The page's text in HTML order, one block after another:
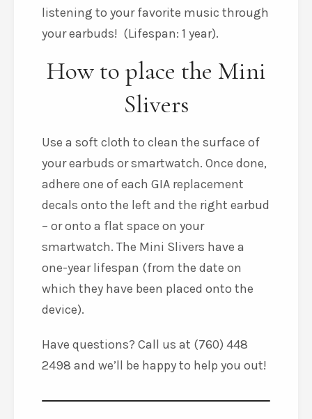
listening to your favorite music through
your earbuds! (Lifespan: 1 year).
How to place the Mini
Slivers
Use a soft cloth to clean the surface of
your earbuds or smartwatch. Once done,
adhere one of each GIA replacement
decals onto the left and the right earbud
– or onto a flat space on your
smartwatch. The Mini Slivers have a
one-year lifespan (from the date on
which they have been placed onto the
device).
Have questions? Call us at (760) 448
2498 and we’ll be happy to help you out!